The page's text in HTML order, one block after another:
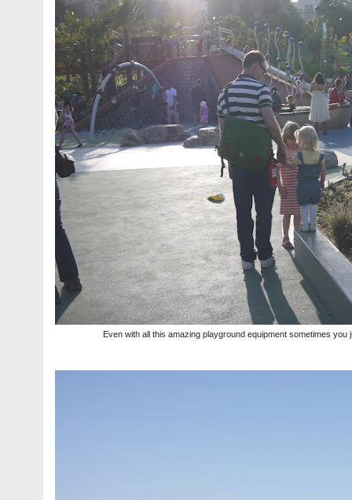
Even with all this amazing playground equipment sometimes